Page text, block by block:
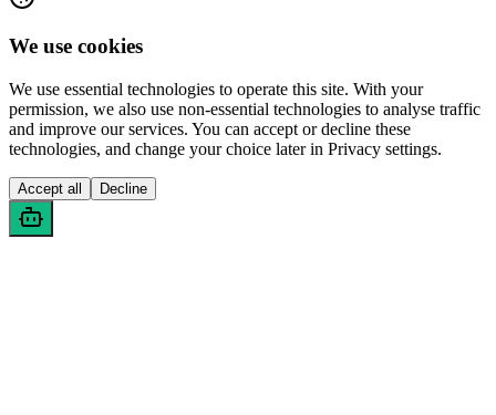
We use cookies
We use essential technologies to operate this site. With your
permission, we also use non-essential technologies to analyse traffic
and improve our services. You can accept or decline these
technologies, and change your choice later in Privacy settings.
Accept all Decline